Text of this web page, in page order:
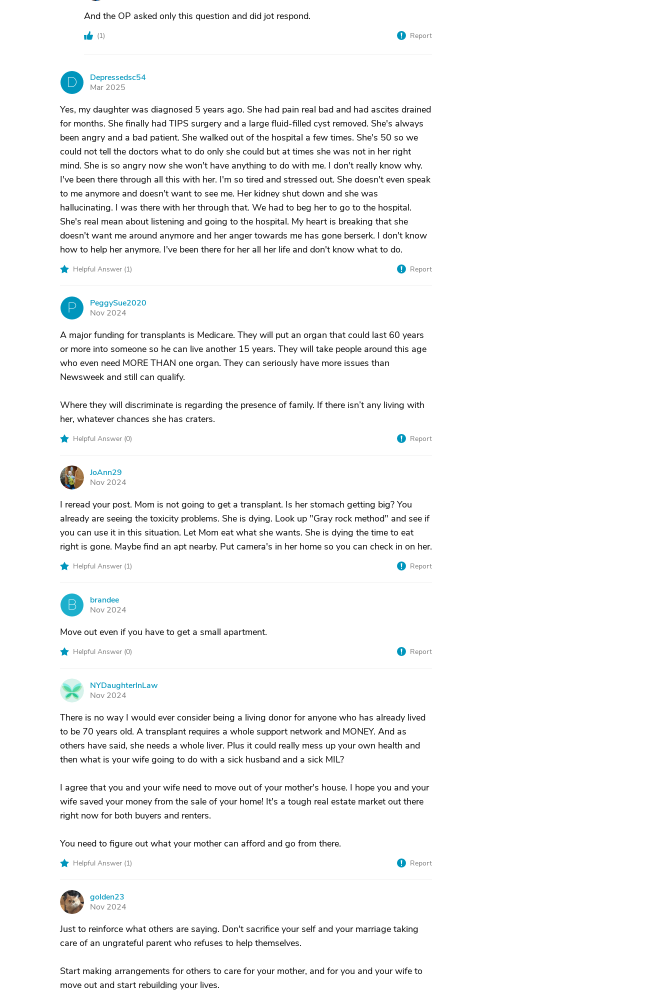
And the OP asked only this question and did jot respond.
(1) Report
D
Depressedsc54
Mar 2025
Yes, my daughter was diagnosed 5 years ago. She had pain real bad and had ascites drained
for months. She finally had TIPS surgery and a large fluid-filled cyst removed. She's always
been angry and a bad patient. She walked out of the hospital a few times. She's 50 so we
could not tell the doctors what to do only she could but at times she was not in her right
mind. She is so angry now she won't have anything to do with me. I don't really know why.
I've been there through all this with her. I'm so tired and stressed out. She doesn't even speak
to me anymore and doesn't want to see me. Her kidney shut down and she was
hallucinating. I was there with her through that. We had to beg her to go to the hospital.
She's real mean about listening and going to the hospital. My heart is breaking that she
doesn't want me around anymore and her anger towards me has gone berserk. I don't know
how to help her anymore. I've been there for her all her life and don't know what to do.
Helpful Answer (1) Report
P
PeggySue2020
Nov 2024
A major funding for transplants is Medicare. They will put an organ that could last 60 years
or more into someone so he can live another 15 years. They will take people around this age
who even need MORE THAN one organ. They can seriously have more issues than
Newsweek and still can qualify.
Where they will discriminate is regarding the presence of family. If there isn’t any living with
her, whatever chances she has craters.
Helpful Answer (0) Report
J
JoAnn29
Nov 2024
I reread your post. Mom is not going to get a transplant. Is her stomach getting big? You
already are seeing the toxicity problems. She is dying. Look up "Gray rock method" and see if
you can use it in this situation. Let Mom eat what she wants. She is dying the time to eat
right is gone. Maybe find an apt nearby. Put camera's in her home so you can check in on her.
Helpful Answer (1) Report
B
brandee
Nov 2024
Move out even if you have to get a small apartment.
Helpful Answer (0) Report
N
NYDaughterInLaw
Nov 2024
There is no way I would ever consider being a living donor for anyone who has already lived
to be 70 years old. A transplant requires a whole support network and MONEY. And as
others have said, she needs a whole liver. Plus it could really mess up your own health and
then what is your wife going to do with a sick husband and a sick MIL?
I agree that you and your wife need to move out of your mother's house. I hope you and your
wife saved your money from the sale of your home! It's a tough real estate market out there
right now for both buyers and renters.
You need to figure out what your mother can afford and go from there.
Helpful Answer (1) Report
G
golden23
Nov 2024
Just to reinforce what others are saying. Don't sacrifice your self and your marriage taking
care of an ungrateful parent who refuses to help themselves.
Start making arrangements for others to care for your mother, and for you and your wife to
move out and start rebuilding your lives.